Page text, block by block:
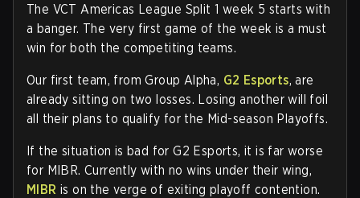
The VCT Americas League Split 1 week 5 starts with
a banger. The very first game of the week is a must
win for both the competiting teams.
Our first team, from Group Alpha, G2 Esports, are
already sitting on two losses. Losing another will foil
all their plans to qualify for the Mid-season Playoffs.
If the situation is bad for G2 Esports, it is far worse
for MIBR. Currently with no wins under their wing,
MIBR is on the verge of exiting playoff contention.